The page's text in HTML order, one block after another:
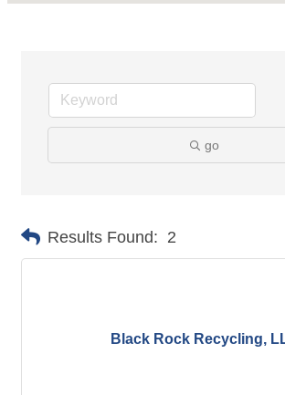
go
Results Found: 2
Black Rock Recycling,